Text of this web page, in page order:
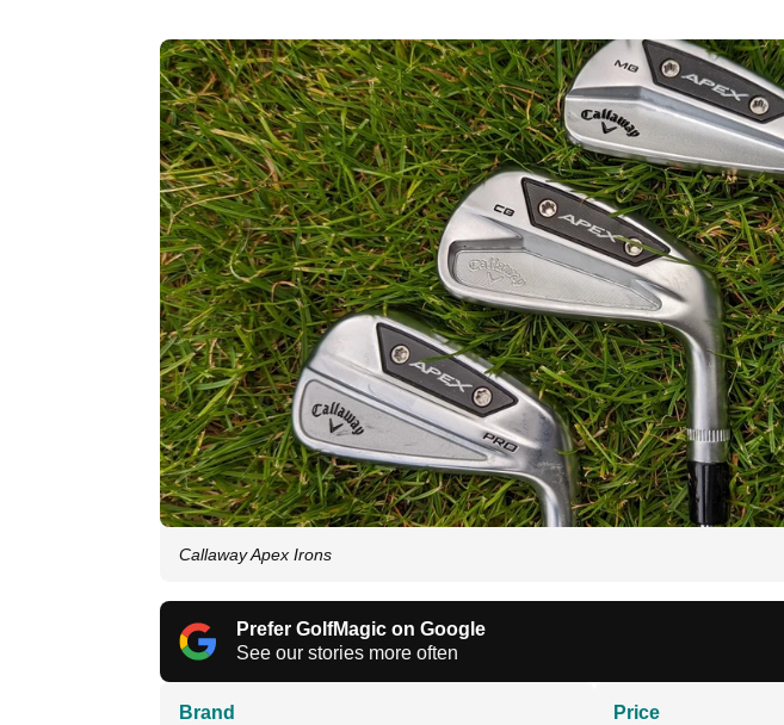
Callaway Apex Irons
Prefer GolfMagic on Google
See our stories more often
Brand
Price